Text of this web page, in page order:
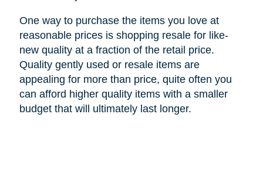
One way to purchase the items you love at
reasonable prices is shopping resale for like-
new quality at a fraction of the retail price.
Quality gently used or resale items are
appealing for more than price, quite often you
can afford higher quality items with a smaller
budget that will ultimately last longer.